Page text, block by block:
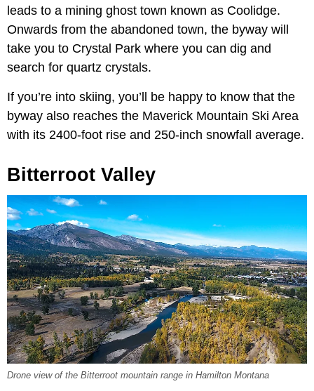
leads to a mining ghost town known as Coolidge.
Onwards from the abandoned town, the byway will
take you to Crystal Park where you can dig and
search for quartz crystals.
If you’re into skiing, you’ll be happy to know that the
byway also reaches the Maverick Mountain Ski Area
with its 2400-foot rise and 250-inch snowfall average.
Bitterroot Valley
Drone view of the Bitterroot mountain range in Hamilton Montana